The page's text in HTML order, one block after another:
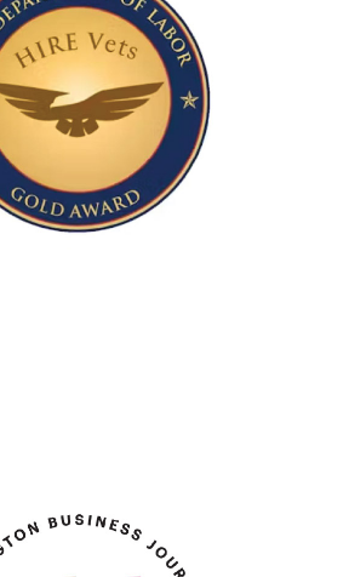
of the Year
in Recruiting and
American Veterans